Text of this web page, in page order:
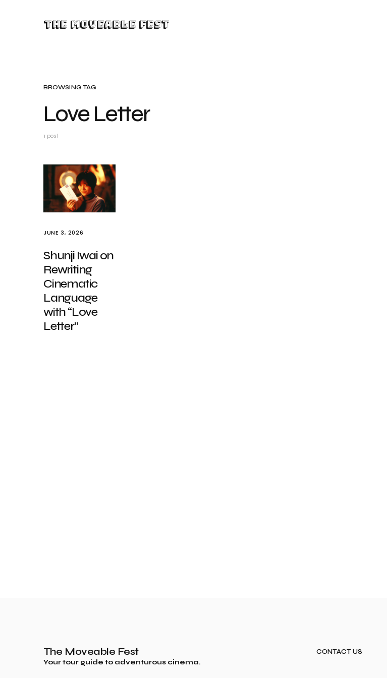
The Moveable Fest
BROWSING TAG
Love Letter
1 post
JUNE 3, 2026
Shunji Iwai on
Rewriting
Cinematic
Language
with “Love
Letter”
The Moveable Fest
Your tour guide to adventurous cinema.
CONTACT US